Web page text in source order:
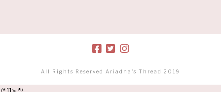
All Rights Reserved Ariadna's Thread 2019